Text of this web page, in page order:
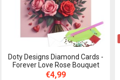
Doty Designs Diamond Cards -
Forever Love Rose Bouquet
€4,99